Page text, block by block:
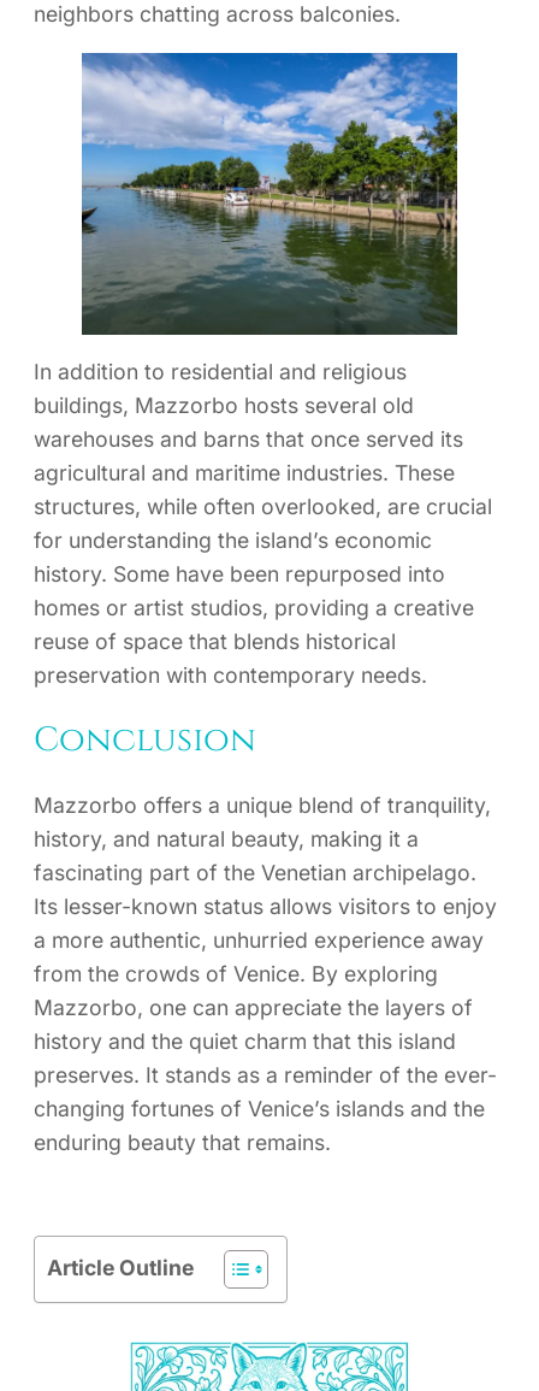
neighbors chatting across balconies.
In addition to residential and religious
buildings, Mazzorbo hosts several old
warehouses and barns that once served its
agricultural and maritime industries. These
structures, while often overlooked, are crucial
for understanding the island’s economic
history. Some have been repurposed into
homes or artist studios, providing a creative
reuse of space that blends historical
preservation with contemporary needs.
Conclusion
Mazzorbo offers a unique blend of tranquility,
history, and natural beauty, making it a
fascinating part of the Venetian archipelago.
Its lesser-known status allows visitors to enjoy
a more authentic, unhurried experience away
from the crowds of Venice. By exploring
Mazzorbo, one can appreciate the layers of
history and the quiet charm that this island
preserves. It stands as a reminder of the ever-
changing fortunes of Venice’s islands and the
enduring beauty that remains.
Article Outline